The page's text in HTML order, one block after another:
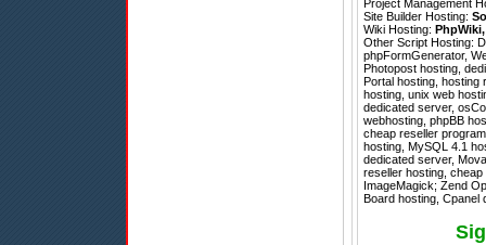
Project Management
Site Builder Hosting:
Wiki Hosting: PhpWiki
Other Script Hosting:
phpFormGenerator,
Photopost hosting,
Portal hosting,
hosting, unix web
dedicated server,
webhosting, phpBB
cheap reseller
hosting, MySQL 4.1
dedicated server,
reseller hosting,
ImageMagick; Zend
Board hosting,